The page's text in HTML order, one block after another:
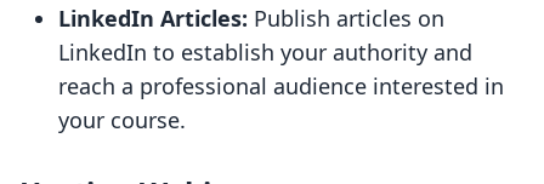
LinkedIn Articles: Publish articles on
LinkedIn to establish your authority and
reach a professional audience interested in
your course.